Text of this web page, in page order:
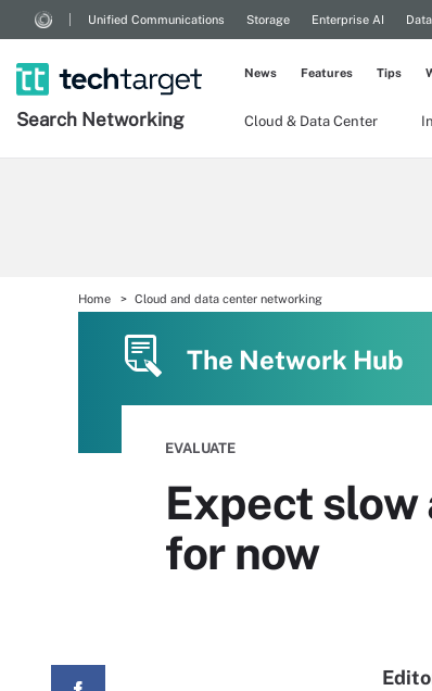
Unified Communications Storage Enterprise AI
Search Networking Cloud & Data Center
News Features Tips
Home Cloud and data center networking
The Network Hub
EVALUATE
Expect
for now